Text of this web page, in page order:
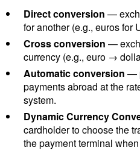
Direct conversion —
for another (e.g., euros for
Cross conversion —
currency (e.g., euro →
Automatic conversion —
payments abroad at the
system.
Dynamic Currency
cardholder to choose the
the payment terminal